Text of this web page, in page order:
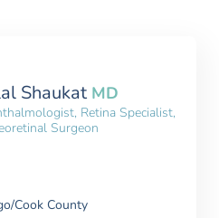
Shaukat MD
Retina Specialist,
Surgeon
Cook County